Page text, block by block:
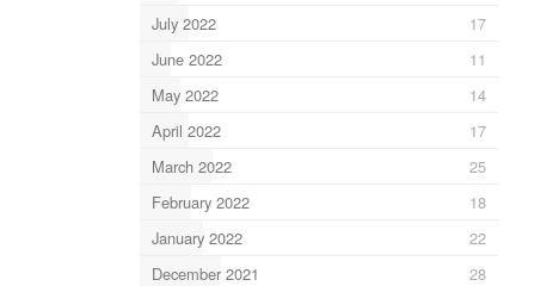
July 2022
17
June 2022
11
May 2022
14
April 2022
17
March 2022
25
February 2022
18
January 2022
22
December 2021
28